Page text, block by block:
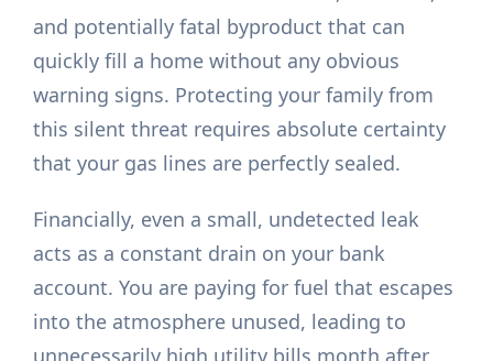
and potentially fatal byproduct that can
quickly fill a home without any obvious
warning signs. Protecting your family from
this silent threat requires absolute certainty
that your gas lines are perfectly sealed.
Financially, even a small, undetected leak
acts as a constant drain on your bank
account. You are paying for fuel that escapes
into the atmosphere unused, leading to